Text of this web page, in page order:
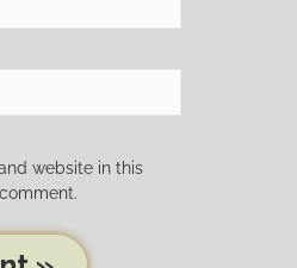
website in this